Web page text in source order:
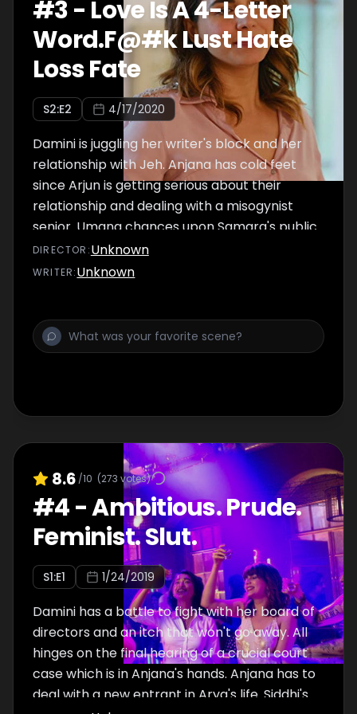
#3- Love Is A 4-Letter
Word.F@#k Lust Hate
Loss Fate
S2:E2 4/17/2020
Damini is juggling her writer's block and her
relationship with Jeh. Anjana has cold feet
since Arjun is getting serious about their
relationship and dealing with a misogynist
senior. Umang chances upon Samara's public
breakdown and feels an intense urge to
meet her. Siddhi is trying to prove her worth,
closure?
DIRECTOR :Unknown
WRITER:Unknown
8.6 /10 (273 votes)
#4-Ambitious. Prude.
Feminist. Slut.
S1:E1 1/24/2019
Damini has a battle to fight with her board of
directors and an itch that won't go away. All
hinges on the final hearing of a crucial court
case which is in Anjana's hands. Anjana has to
deal with a new entrant in Arya's life. Siddhi's